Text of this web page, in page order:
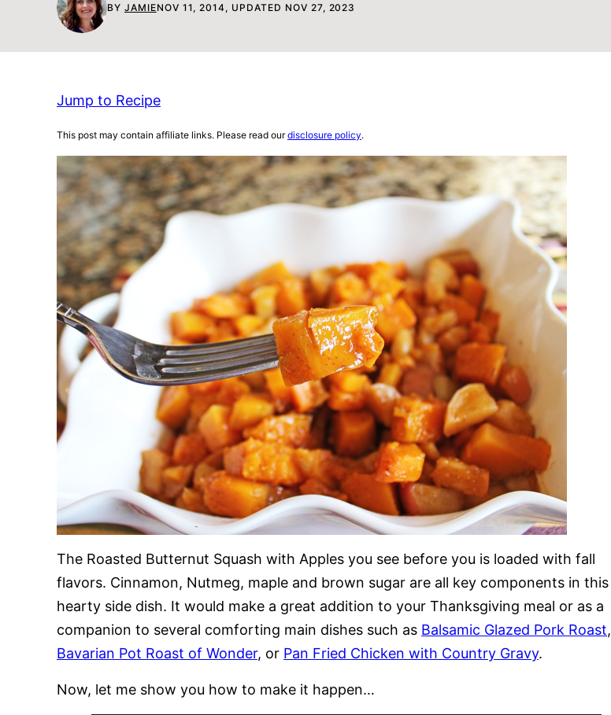
BY JAMIENOV 11, 2014, UPDATED NOV 27, 2023
Jump to Recipe
This post may contain affiliate links. Please read ourdisclosure policy.
The Roasted Butternut Squash with Apples you see before you is loaded with fall
flavors. Cinnamon, Nutmeg, maple and brown sugar are all key components in this
hearty side dish. It would make a great addition to your Thanksgiving meal or as a
companion to several comforting main dishes such as Balsamic Glazed Pork Roast,
Bavarian Pot Roast of Wonder, or Pan Fried Chicken with Country Gravy.
Now, let me show you how to make it happen…